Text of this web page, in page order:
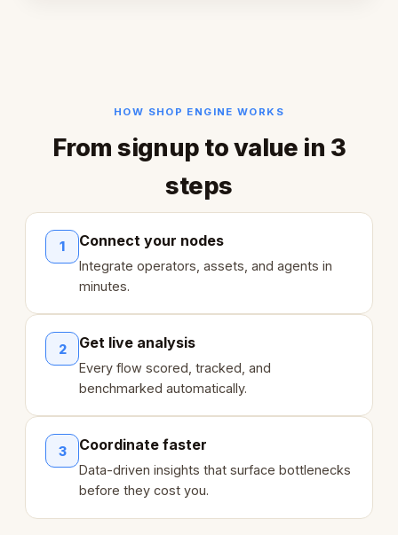
HOW SHOP ENGINE WORKS
From signup to value in 3
steps
1 Connect your nodes
Integrate operators, assets, and agents in
minutes.
2 Get live analysis
Every flow scored, tracked, and
benchmarked automatically.
3 Coordinate faster
Data-driven insights that surface bottlenecks
before they cost you.